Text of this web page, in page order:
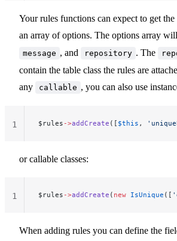
Your rules functions can expect to get
an array of options. The options array
message , and repository . The
contain the table class the rules are
any
callable , you can also use
$rules ->addCreate ([ $this ,
1
or callable classes:
$rules ->addCreate ( new IsUnique ([
1
When adding rules you can define the